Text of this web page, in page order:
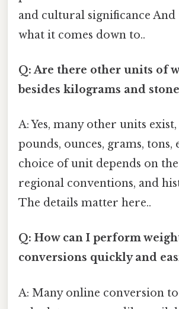
and cultural significance
what it comes down to..
Q: Are there other units of
besides kilograms and
A: Yes, many other units
pounds, ounces, grams, tons,
choice of unit depends on
regional conventions, and
The details matter here..
Q: How can I perform
conversions quickly and
A: Many online conversion